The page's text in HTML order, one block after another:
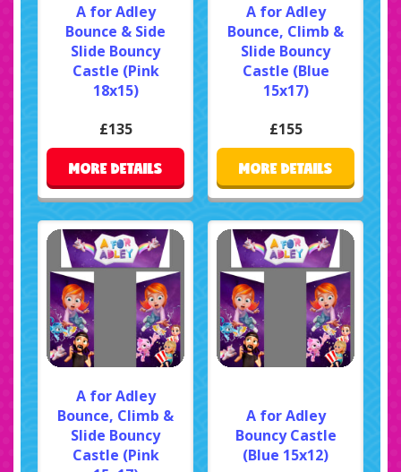
A for Adley
Bounce & Side
Slide Bouncy
Castle (Pink
18x15)
£135
MORE DETAILS
A for Adley
Bounce, Climb &
Slide Bouncy
Castle (Blue
15x17)
£155
MORE DETAILS
A for Adley
Bounce, Climb &
Slide Bouncy
Castle (Pink
A for Adley
Bouncy Castle
(Blue 15x12)